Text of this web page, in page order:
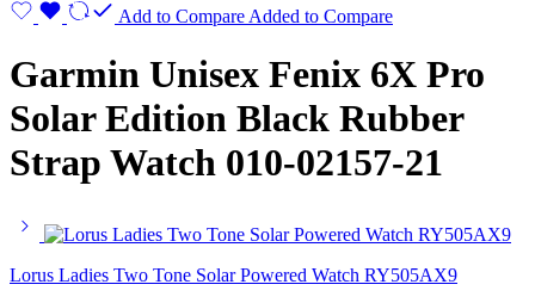
Add to Compare Added to Compare
Garmin Unisex Fenix 6X Pro
Solar Edition Black Rubber
Strap Watch 010-02157-21
Lorus Ladies Two Tone Solar Powered Watch RY505AX9